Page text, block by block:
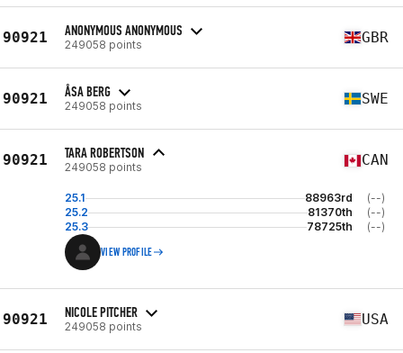
90921 ANONYMOUS ANONYMOUS
249058 points GBR
90921 ÅSA BERG
249058 points SWE
90921 TARA ROBERTSON
249058 points CAN
25.1 88963rd
(--)
25.2
81370th
(--)
25.3
78725th (--)
VIEW PROFILE
90921 NICOLE PITCHER
249058 points USA